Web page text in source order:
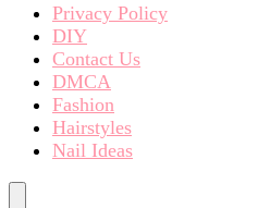
Privacy Policy
DIY
Contact Us
DMCA
Fashion
Hairstyles
Nail Ideas